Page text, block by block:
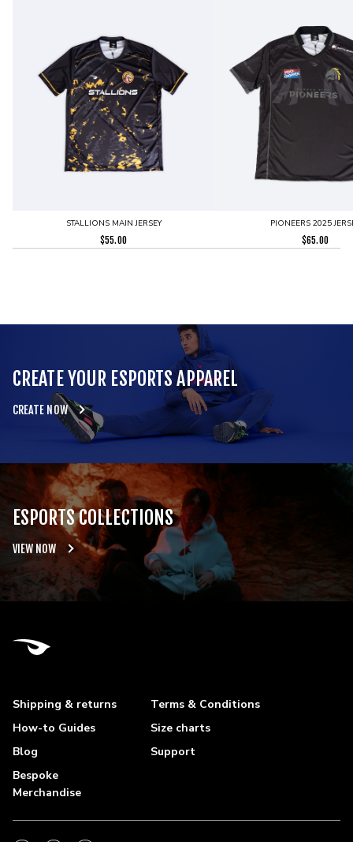
STALLIONS MAIN JERSEY
$55.00
PIONEERS 2025
$65.00
CREATE YOUR ESPORTS APPAREL
CREATE NOW
ESPORTS COLLECTIONS
VIEW NOW
Shipping & returns
Terms & Conditions
How-to Guides
Size charts
Blog
Support
Bespoke
Merchandise